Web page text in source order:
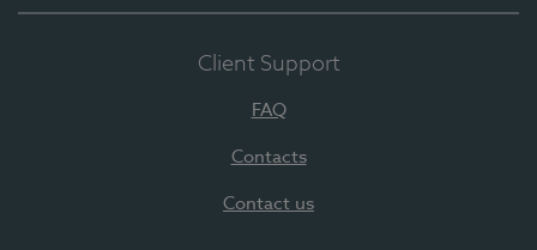
Client Support
FAQ
Contacts
Contact us